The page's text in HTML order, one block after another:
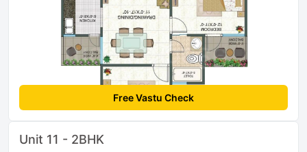
Free Vastu Check
Unit 11 - 2BHK